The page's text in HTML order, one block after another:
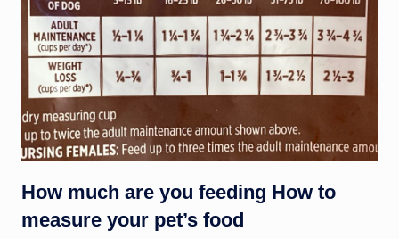
How much are you feeding How to
measure your pet’s food